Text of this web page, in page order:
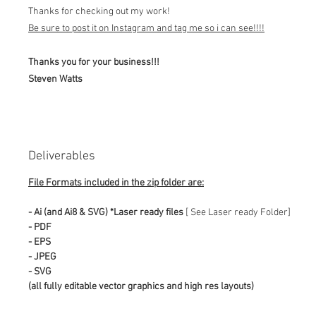
Thanks for checking out my work!
Be sure to post it on Instagram and tag me so i can see!!!!
Thanks you for your business!!!
Steven Watts
Deliverables
File Formats included in the zip folder are:
- Ai (and Ai8 & SVG) *Laser ready files [ See Laser ready Folder]
- PDF
- EPS
- JPEG
- SVG
(all fully editable vector graphics and high res layouts)